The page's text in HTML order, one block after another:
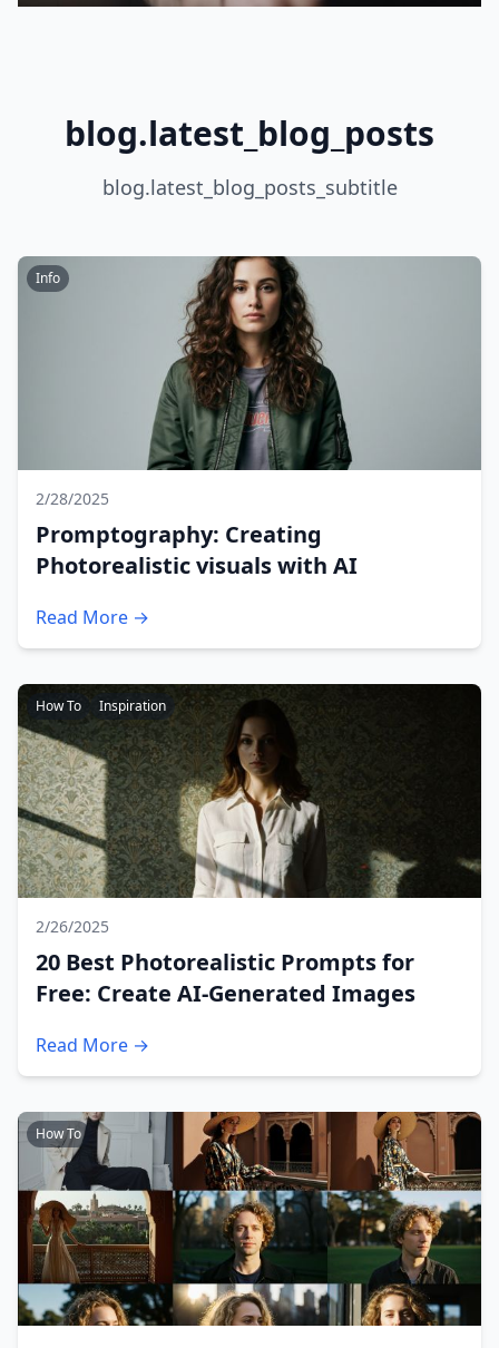
blog.latest_blog_posts
blog.latest_blog_posts_subtitle
Info
2/28/2025
Promptography: Creating
Photorealistic visuals with AI
Read More →
How To Inspiration
2/26/2025
20 Best Photorealistic Prompts for
Free: Create AI-Generated Images
Read More →
How To